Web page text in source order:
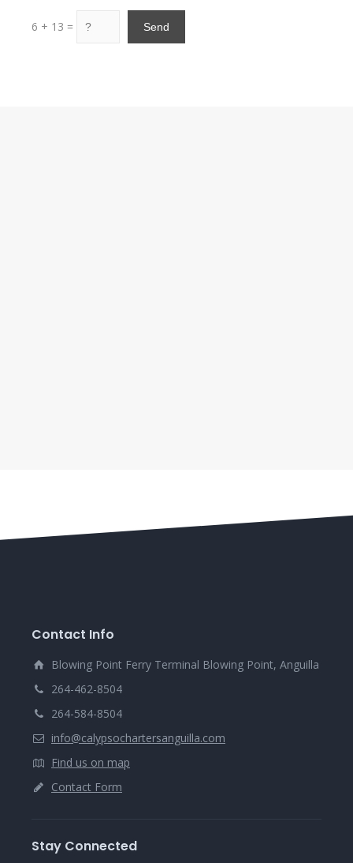
6 + 13 =
Contact Info
Blowing Point Ferry Terminal Blowing Point, Anguilla
264-462-8504
264-584-8504
info@calypsochartersanguilla.com
Find us on map
Contact Form
Stay Connected